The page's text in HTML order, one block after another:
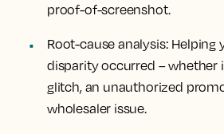
proof-of-screenshot.
Root-cause analysis: Helping
disparity occurred – whether
glitch, an unauthorized
wholesaler issue.